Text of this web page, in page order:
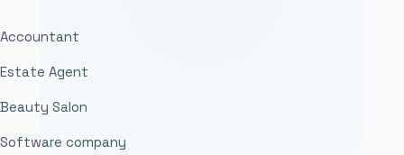
Accountant
Estate Agent
Beauty Salon
Software company